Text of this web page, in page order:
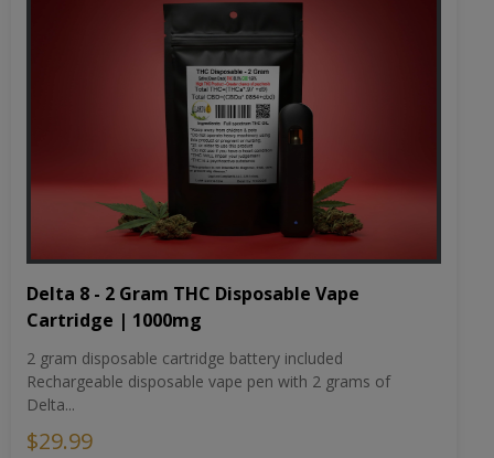
Delta 8 - 2 Gram THC Disposable Vape
Cartridge | 1000mg
2 gram disposable cartridge battery included
Rechargeable disposable vape pen with 2 grams of
Delta...
$29.99